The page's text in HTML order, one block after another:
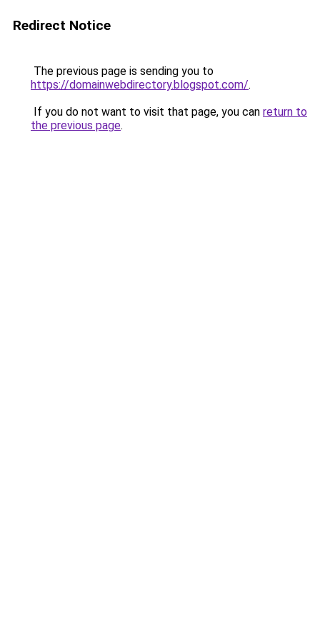
Redirect Notice
The previous page is sending you to
https://domainwebdirectory.blogspot.com/.
If you do not want to visit that page, you can return to
the previous page.